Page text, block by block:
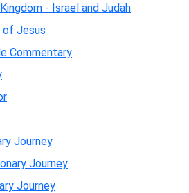
- Israel and Judah
Jesus
Commentary
Journey
Journey
Journey